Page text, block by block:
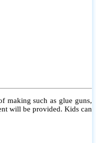
making such as glue guns,
will be provided. Kids can